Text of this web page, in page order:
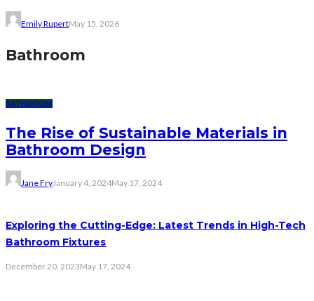
Emily RupertMay 15, 2026
Bathroom
BATHROOM
The Rise of Sustainable Materials in
Bathroom Design
Jane FryJanuary 4, 2024May 17, 2024
Exploring the Cutting-Edge: Latest Trends in High-Tech
Bathroom Fixtures
December 20, 2023May 17, 2024